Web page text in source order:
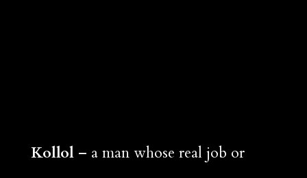
Kollol– a man whose real job or